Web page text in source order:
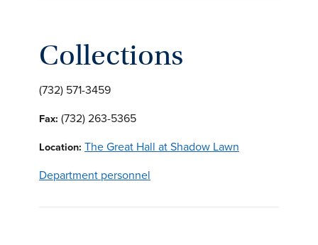
Collections
(732) 571-3459
Fax: (732) 263-5365
Location: The Great Hall at Shadow Lawn
Department personnel